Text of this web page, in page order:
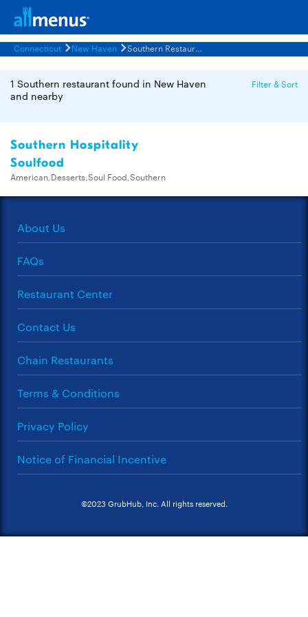
Connecticut New Haven Southern Restaurants Menus
1 Southern restaurant found in New Haven
and nearby
Filter & Sort
Southern Hospitality
Soulfood
American,Desserts,Soul Food,Southern
About Us
FAQs
Restaurant Center
Contact Us
Chain Restaurants
Terms & Conditions
Privacy Policy
Notice of Financial Incentive
©2023 GrubHub, Inc. All rights reserved.